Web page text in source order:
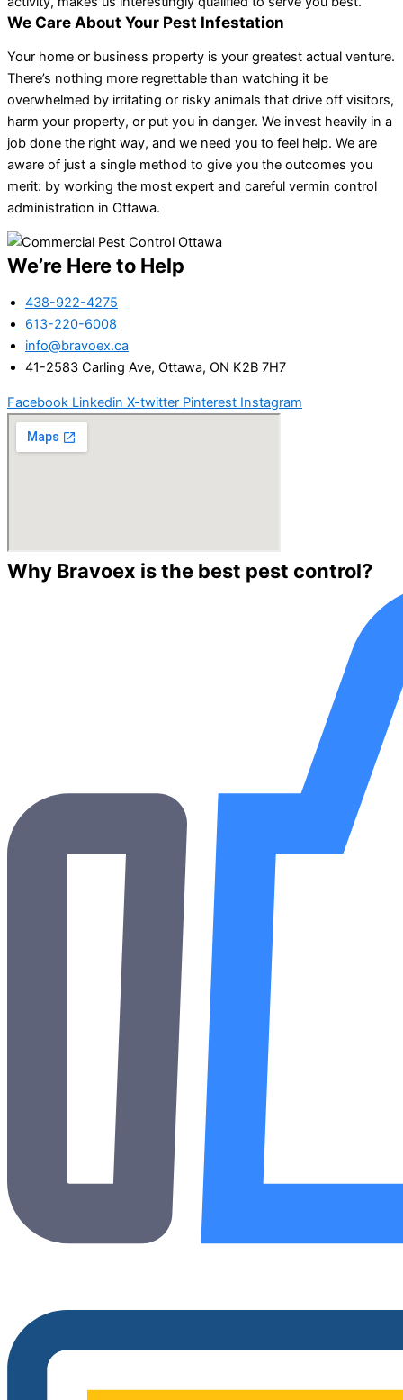
We Care About Your Pest Infestation
Your home or business property is your greatest actual venture.
There’s nothing more regrettable than watching it be
overwhelmed by irritating or risky animals that drive off visitors,
harm your property, or put you in danger. We invest heavily in a
job done the right way, and we need you to feel help. We are
aware of just a single method to give you the outcomes you
merit: by working the most expert and careful vermin control
administration in Ottawa.
We’re Here to Help
438-922-4275
613-220-6008
info@bravoex.ca
41-2583 Carling Ave, Ottawa, ON K2B 7H7
Facebook Linkedin X-twitter Pinterest Instagram
Why Bravoex is the best pest control?